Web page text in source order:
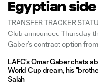
Egyptian
TRANSFER TRACKER
Club announced Thursday
Gaber’s contract option
League. The move marks a
international, a member of
LAFC's Omar Gaber chats
World Cup dream, his
Salah